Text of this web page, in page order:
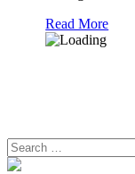
Read More
Search
for: